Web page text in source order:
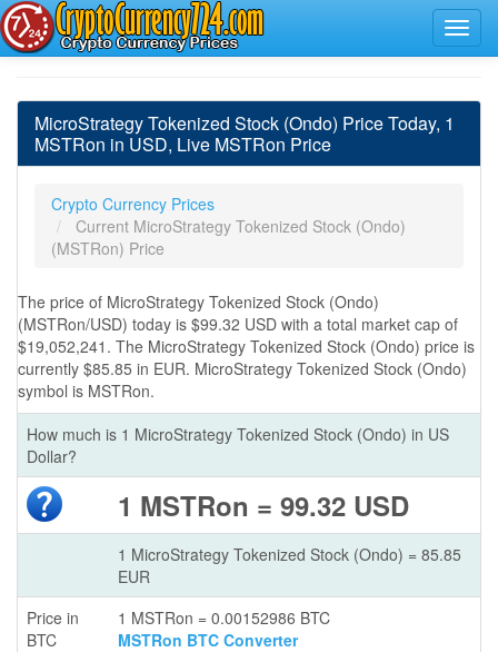
MicroStrategy Tokenized Stock (Ondo) Price Today, 1
MSTRon in USD, Live MSTRon Price
Crypto Currency Prices
Current MicroStrategy Tokenized Stock (Ondo)
(MSTRon) Price
The price of MicroStrategy Tokenized Stock (Ondo)
(MSTRon/USD) today is $99.32 USD with a total market cap of
$19,052,241. The MicroStrategy Tokenized Stock (Ondo) price is
currently $85.85 in EUR. MicroStrategy Tokenized Stock (Ondo)
symbol is MSTRon.
How much is 1 MicroStrategy Tokenized Stock (Ondo) in US
Dollar?
1 MSTRon = 99.32 USD
1 MicroStrategy Tokenized Stock (Ondo) = 85.85
EUR
Price in
BTC
1 MSTRon = 0.00152986 BTC
MSTRon BTC Converter